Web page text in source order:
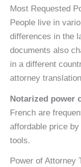
Most Requested
People live in
differences in the
documents also
in a different
attorney
Notarized power
French are
affordable price
tools.
Power of Attorney